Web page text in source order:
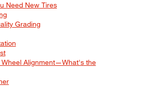
Need New Tires
Grading
Wheel Alignment—What's the